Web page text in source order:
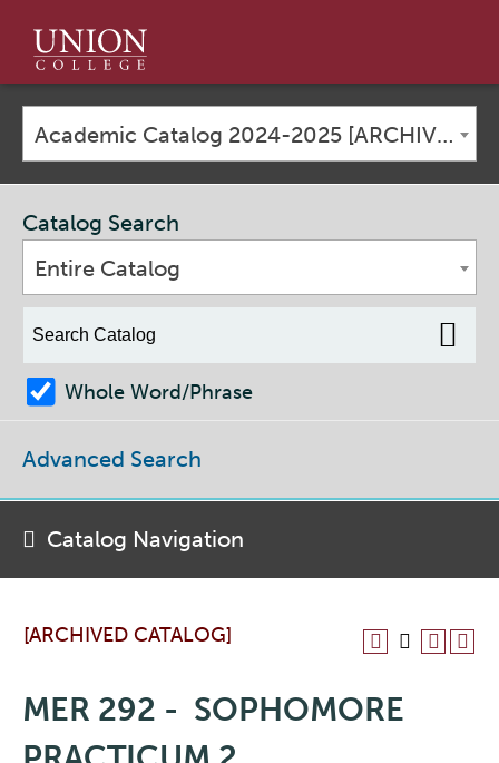
Union
College
Academic Catalog 2024-2025 [ARCHIVED CATALOG]
[ARCHIVED CATALOG]
MER 292 - SOPHOMORE
Catalog Search
Entire Catalog
Whole Word/Phrase
Advanced Search
Catalog Navigation